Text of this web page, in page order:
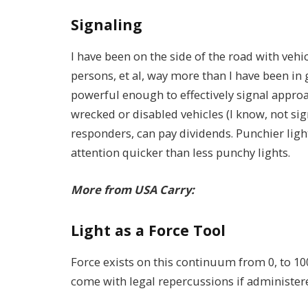
Signaling
I have been on the side of the road with
persons, et al, way more than I have been
powerful enough to effectively signal
wrecked or disabled vehicles (I know, not
responders, can pay dividends. Punchier
attention quicker than less punchy lights.
More from USA Carry:
Light as a Force Tool
Force exists on this continuum from 0, to
come with legal repercussions if